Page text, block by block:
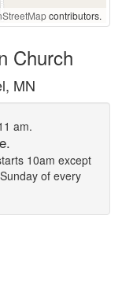
contributors.
Church
MN
am.
10am except
of every